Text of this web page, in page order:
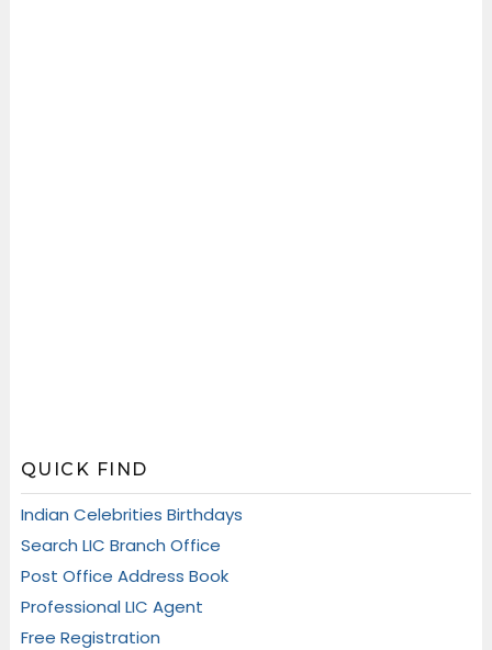
QUICK FIND
Indian Celebrities Birthdays
Search LIC Branch Office
Post Office Address Book
Professional LIC Agent
Free Registration